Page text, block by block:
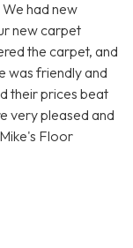
had new
new carpet
the carpet, and
was friendly and
their prices beat
very pleased and
Floor